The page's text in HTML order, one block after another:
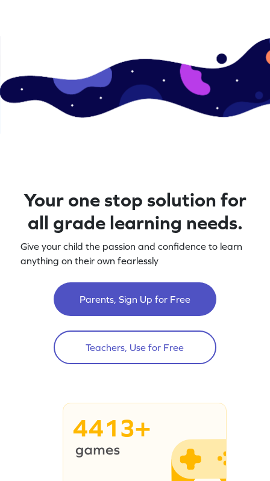
Your one stop solution for
all grade learning needs.
Give your child the passion and confidence to learn
anything on their own fearlessly
Parents, Sign Up for Free
Teachers, Use for Free
4413+